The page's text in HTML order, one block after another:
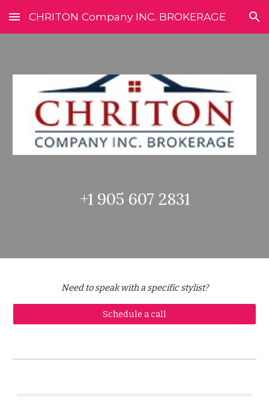
Skip to main content Skip to navigation
CHRITON Company INC. BROKERAGE
+1 905 607 2831
Need to speak with a specific stylist?
Schedule a call